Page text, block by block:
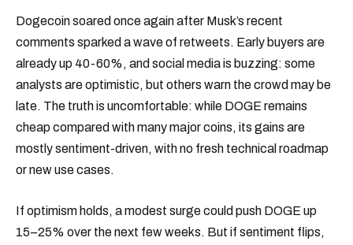
Dogecoin soared once again after Musk’s recent
comments sparked a wave of retweets. Early buyers are
already up 40-60%, and social media is buzzing: some
analysts are optimistic, but others warn the crowd may be
late. The truth is uncomfortable: while DOGE remains
cheap compared with many major coins, its gains are
mostly sentiment-driven, with no fresh technical roadmap
or new use cases.
If optimism holds, a modest surge could push DOGE up
15–25% over the next few weeks. But if sentiment flips,